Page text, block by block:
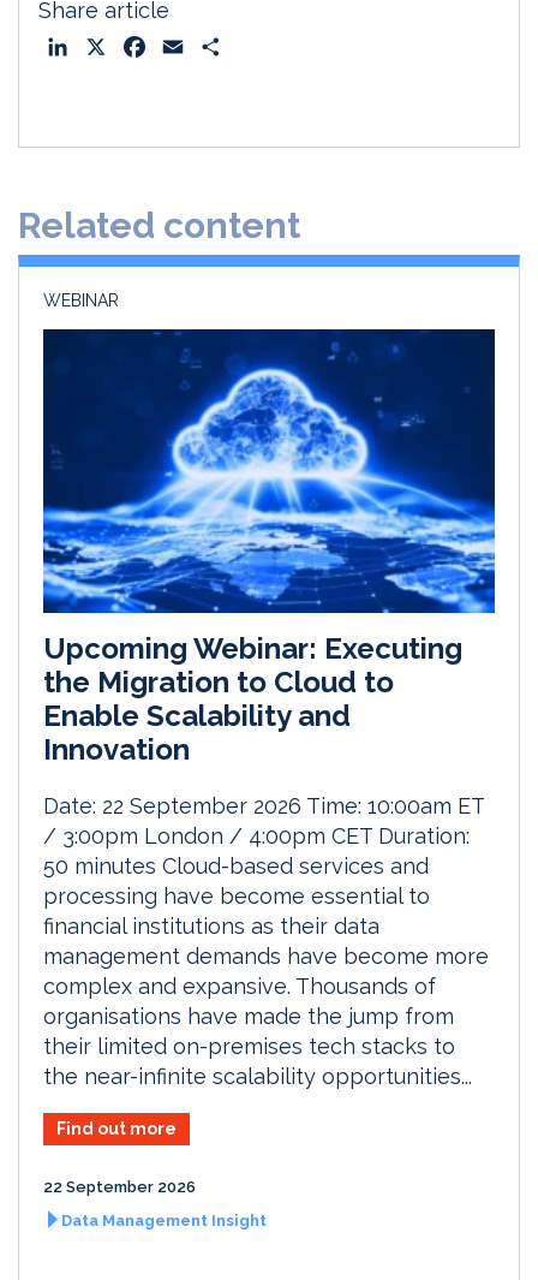
Share article
o
Related content
WEBINAR
Upcoming Webinar: Executing
the Migration to Cloud to
Enable Scalability and
Innovation
Date: 22 September 2026 Time: 10:00am ET
/ 3:00pm London / 4:00pm CET Duration:
50 minutes Cloud-based services and
processing have become essential to
financial institutions as their data
management demands have become more
complex and expansive. Thousands of
organisations have made the jump from
their limited on-premises tech stacks to
the near-infinite scalability opportunities...
Find out more
22 September 2026
Data Management Insight